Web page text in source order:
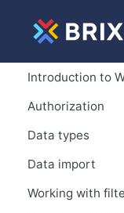
Introduction to
Authorization
Data types
Data import
Working with